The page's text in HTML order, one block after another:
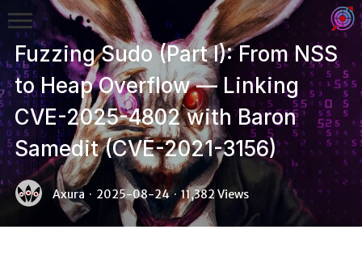
Fuzzing Sudo (Part I): From NSS
to Heap Overflow — Linking
CVE-2025-4802 with Baron
Samedit (CVE-2021-3156)
Axura · 2025-08-24 · 11,382 Views
Binex